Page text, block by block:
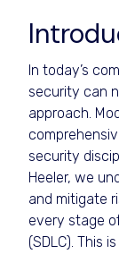
In today’s
security can
approach.
security
Heeler, we
and mitigate
every stage
(SDLC). This